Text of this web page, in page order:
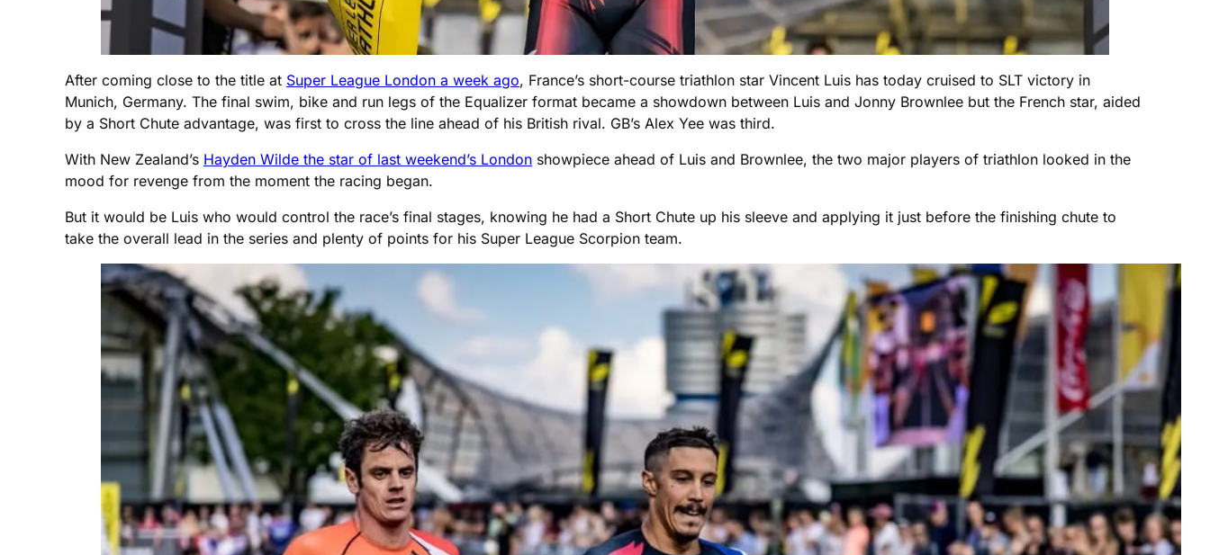
After coming close to the title at Super League London a week ago, France’s short-course triathlon star Vincent Luis has today cruised to SLT victory in
Munich, Germany. The final swim, bike and run legs of the Equalizer format became a showdown between Luis and Jonny Brownlee but the French star, aided
by a Short Chute advantage, was first to cross the line ahead of his British rival. GB’s Alex Yee was third.
With New Zealand’s Hayden Wilde the star of last weekend’s London showpiece ahead of Luis and Brownlee, the two major players of triathlon looked in the
mood for revenge from the moment the racing began.
But it would be Luis who would control the race’s final stages, knowing he had a Short Chute up his sleeve and applying it just before the finishing chute to
take the overall lead in the series and plenty of points for his Super League Scorpion team.